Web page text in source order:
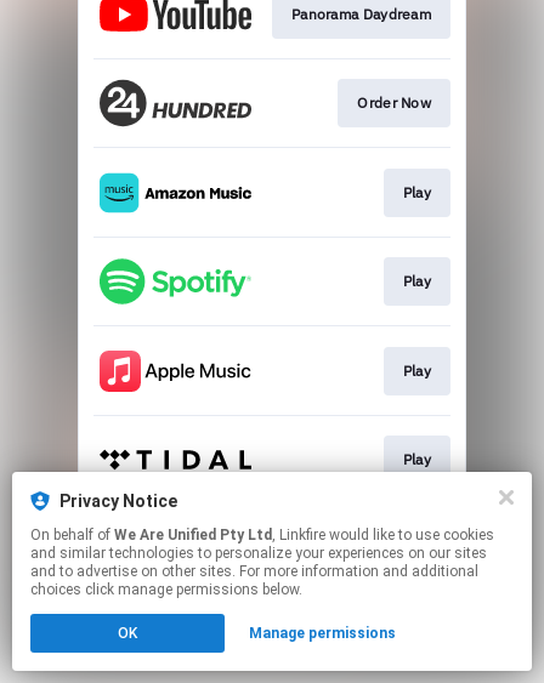
Privacy Notice
On behalf of We Are Unified Pty Ltd , Linkfire would like to use cookies
and similar technologies to personalize your experiences on our sites
and to advertise on other sites. For more information and additional
choices click manage permissions below.
OK Manage permissions
Panorama Daydream
Order Now
Play
Play
Play
Play
This page may contain affiliate links.
By using this service, you agree to the use of cookies.
Click hereto manage your permissions.